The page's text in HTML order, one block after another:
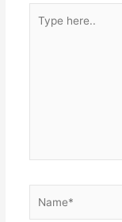
here..